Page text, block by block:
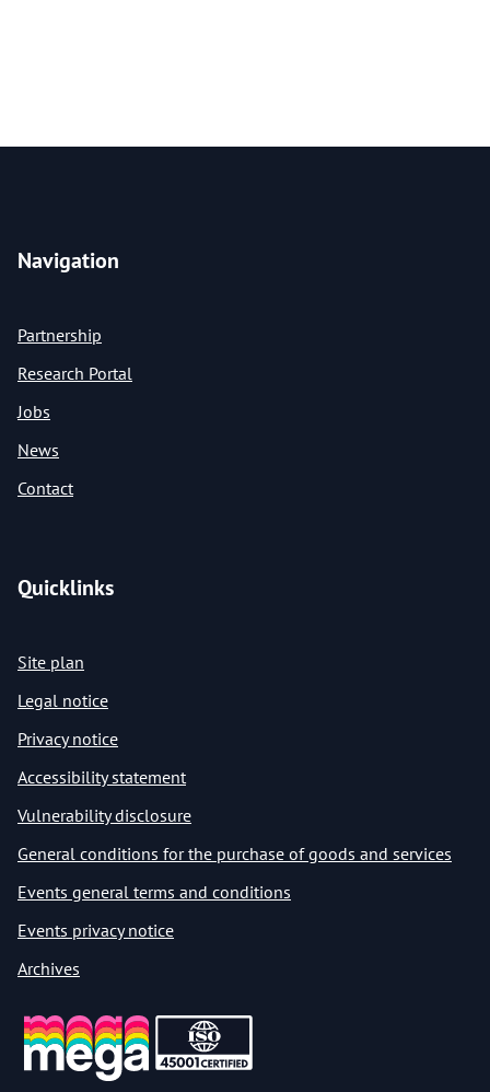
Navigation
Partnership
Research Portal
Jobs
News
Contact
Quicklinks
Site plan
Legal notice
Privacy notice
Accessibility statement
Vulnerability disclosure
General conditions for the purchase of goods and services
Events general terms and conditions
Events privacy notice
Archives